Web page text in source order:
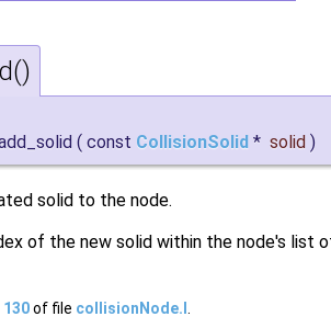
( const CollisionSolid * solid )
solid to the node.
of the new solid within the node's list
130of file collisionNode.I